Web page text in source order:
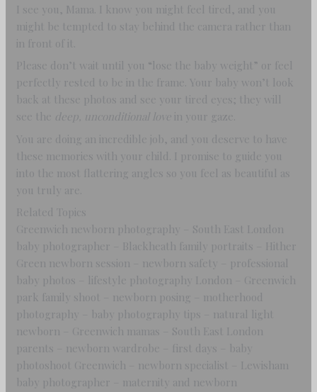
I see you, Mama. I know you might feel tired, and you
might be tempted to stay behind the camera rather than
in front of it.
Please don’t wait until you “lose the baby weight” or feel
perfectly rested to be in the frame. Your baby won’t look
back at these photos and see your tired eyes; they will
see the deep, unconditional love in your gaze.
You are doing an incredible job, and you deserve to have
these memories with your child. I promise to guide you
into the most flattering angles so you feel as beautiful as
you truly are.
Related Topics
Greenwich newborn photography – South East London
baby photographer – Blackheath family portraits – Hither
Green newborn session – newborn safety – professional
baby photos – lifestyle photography London – Greenwich
park family shoot – newborn posing – motherhood
photography – baby photography tips – natural light
newborn – Greenwich mamas – South East London
parents – newborn wardrobe – first days – baby
photoshoot Greenwich – newborn specialist – Lewisham
baby photographer – maternity and newborn